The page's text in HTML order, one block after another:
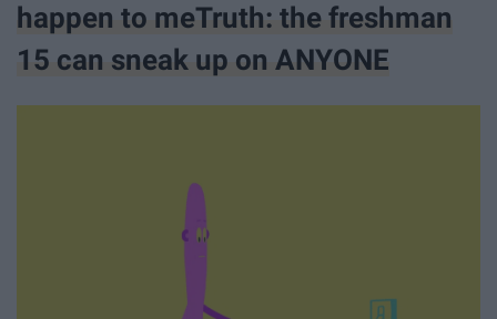
happen to meTruth: the freshman
15 can sneak up on ANYONE